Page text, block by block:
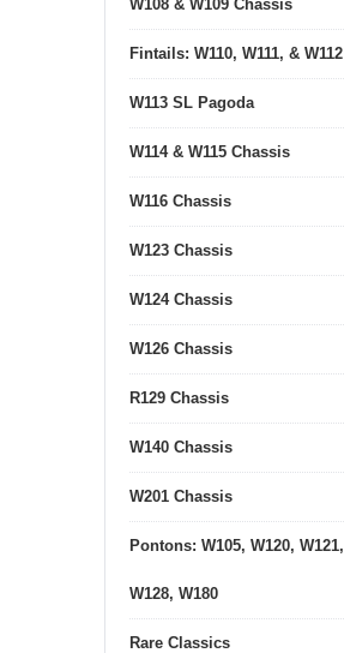
W108 & W109 Chassis
Fintails: W110, W111, & W112
W113 SL Pagoda
W114 & W115 Chassis
W116 Chassis
W123 Chassis
W124 Chassis
W126 Chassis
R129 Chassis
W140 Chassis
W201 Chassis
Pontons: W105, W120, W121,
W128, W180
Rare Classics